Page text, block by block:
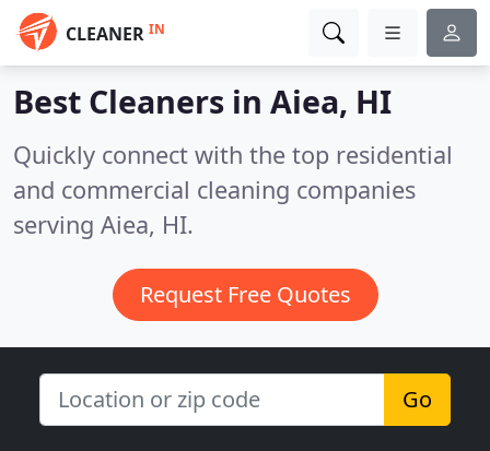
CLEANER IN
Best Cleaners in Aiea, HI
Quickly connect with the top residential
and commercial cleaning companies
serving Aiea, HI.
Request Free Quotes
Go